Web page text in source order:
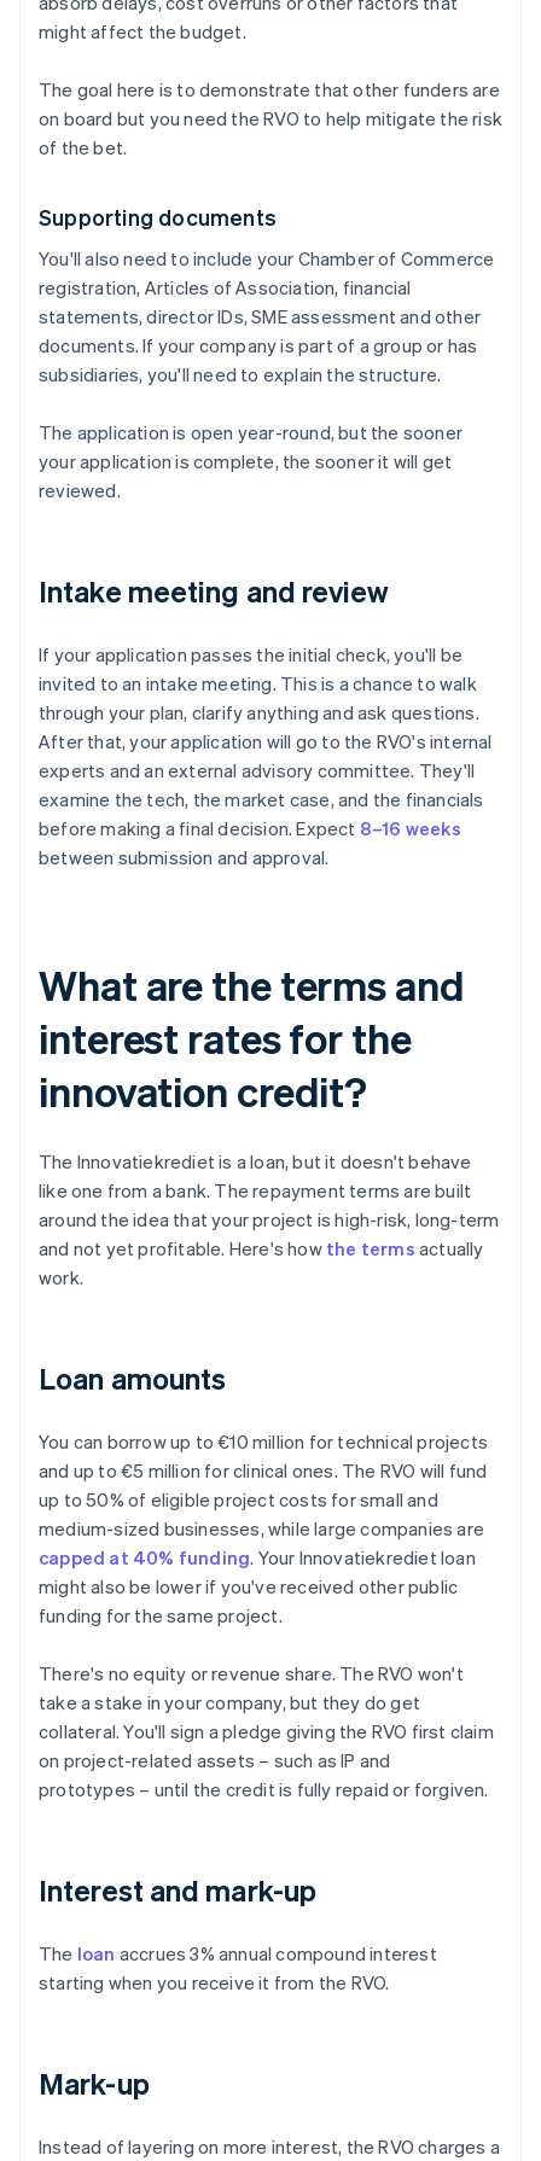
might affect the budget.
The goal here is to demonstrate that other funders are
on board but you need the RVO to help mitigate the risk
of the bet.
Supporting documents
You'll also need to include your Chamber of Commerce
registration, Articles of Association, financial
statements, director IDs, SME assessment and other
documents. If your company is part of a group or has
subsidiaries, you'll need to explain the structure.
The application is open year-round, but the sooner
your application is complete, the sooner it will get
reviewed.
Intake meeting and review
If your application passes the initial check, you'll be
invited to an intake meeting. This is a chance to walk
through your plan, clarify anything and ask questions.
After that, your application will go to the RVO's internal
experts and an external advisory committee. They'll
examine the tech, the market case, and the financials
before making a final decision. Expect 8–16 weeks
between submission and approval.
What are the terms and
interest rates for the
innovation credit?
The Innovatiekrediet is a loan, but it doesn't behave
like one from a bank. The repayment terms are built
around the idea that your project is high-risk, long-term
and not yet profitable. Here's how the terms actually
work.
Loan amounts
You can borrow up to €10 million for technical projects
and up to €5 million for clinical ones. The RVO will fund
up to 50% of eligible project costs for small and
medium-sized businesses, while large companies are
capped at 40% funding. Your Innovatiekrediet loan
might also be lower if you've received other public
funding for the same project.
There's no equity or revenue share. The RVO won't
take a stake in your company, but they do get
collateral. You'll sign a pledge giving the RVO first claim
on project-related assets – such as IP and
prototypes – until the credit is fully repaid or forgiven.
Interest and mark-up
The loan accrues 3% annual compound interest
starting when you receive it from the RVO.
Mark-up
Instead of layering on more interest, the RVO charges a